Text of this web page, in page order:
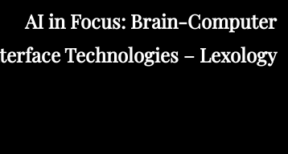
AI in Focus: Brain-Computer
Technologies – Lexology